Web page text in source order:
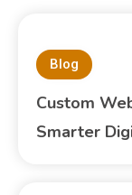
Blog
Custom
Smarter